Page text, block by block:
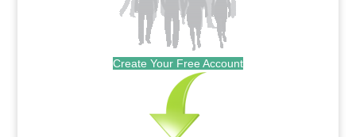
Create Your Free Account